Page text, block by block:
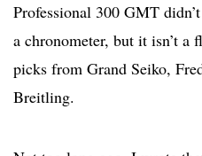
Professional 300 GMT
a chronometer, but it isn’t
picks from Grand Seiko,
Breitling.